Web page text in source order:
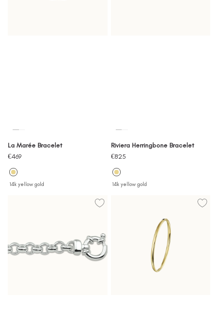
La Marée Bracelet
Sale
price
€469
14k yellow gold
Riviera Herringbone Bracelet
Sale
price
€825
14k yellow gold